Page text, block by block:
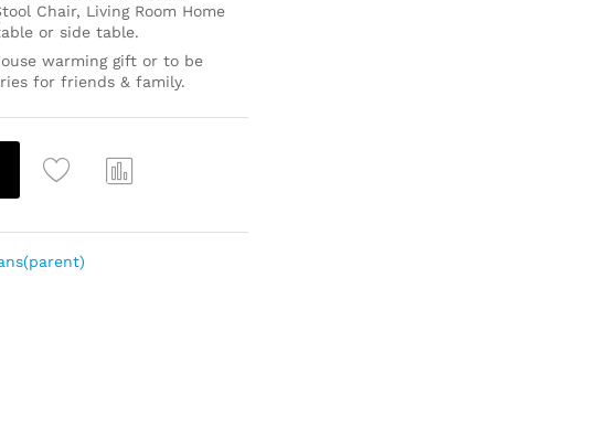
Chair, Living Room Home
or side table.
warming gift or to be
for friends & family.